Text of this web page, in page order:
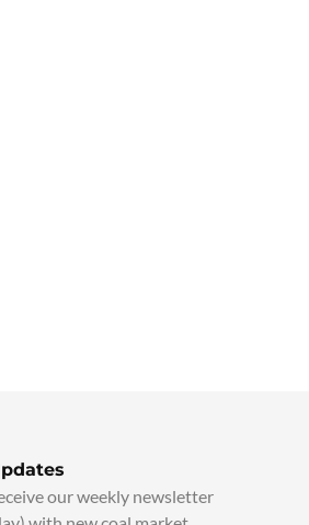
our weekly newsletter